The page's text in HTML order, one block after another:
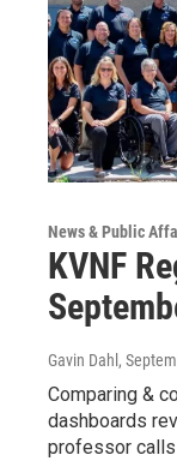
News & Public
KVNF
Gavin Dahl ,
Comparing &
dashboards
professor calls